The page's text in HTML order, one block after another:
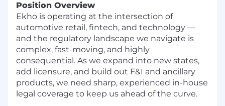
Position Overview
Ekho is operating at the intersection of
automotive retail, fintech, and technology —
and the regulatory landscape we navigate is
complex, fast-moving, and highly
consequential. As we expand into new states,
add licensure, and build out F&I and ancillary
products, we need sharp, experienced in-house
legal coverage to keep us ahead of the curve.